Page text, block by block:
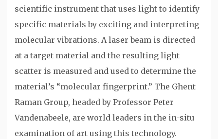
scientific instrument that uses light to identify
specific materials by exciting and interpreting
molecular vibrations. A laser beam is directed
at a target material and the resulting light
scatter is measured and used to determine the
material’s “molecular fingerprint.” The Ghent
Raman Group, headed by Professor Peter
Vandenabeele, are world leaders in the in-situ
examination of art using this technology.